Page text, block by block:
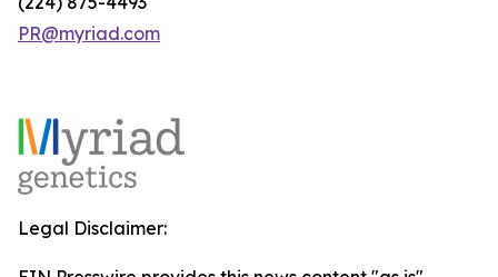
PR@myriad.com
Legal Disclaimer: